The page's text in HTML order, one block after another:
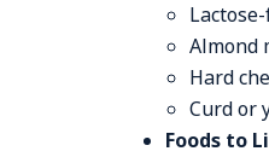
Almond
Hard
Curd or
Foods to